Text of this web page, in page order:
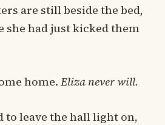
are still beside the bed,
she had just kicked them
home. Eliza never will.
to leave the hall light on,